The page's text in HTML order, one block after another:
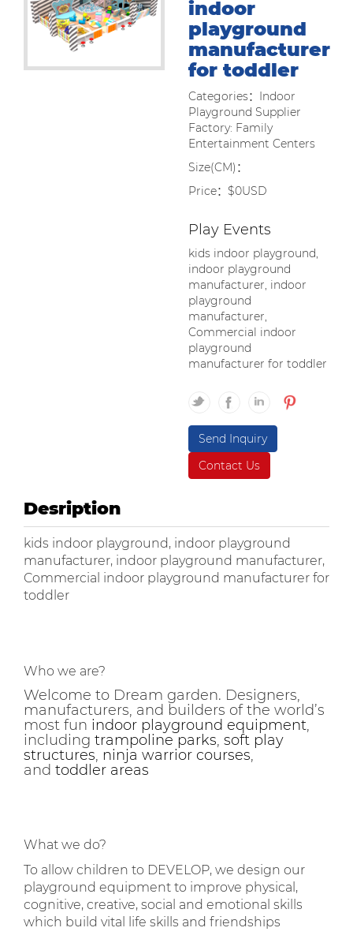
indoor
playground
manufacturer
for toddler
Categories：Indoor
Playground Supplier
Factory: Family
Entertainment Centers
Size(CM)：
Price：$0USD
Play Events
kids indoor playground,
indoor playground
manufacturer, indoor
playground
manufacturer,
Commercial indoor
playground
manufacturer for toddler
Send Inquiry
Contact Us
Desription
kids indoor playground, indoor playground
manufacturer, indoor playground manufacturer,
Commercial indoor playground manufacturer for
toddler
Who we are?
Welcome to Dream garden. Designers,
manufacturers, and builders of the world’s
most fun indoor playground equipment,
including trampoline parks, soft play
structures, ninja warrior courses,
and toddler areas
What we do?
To allow children to DEVELOP, we design our
playground equipment to improve physical,
cognitive, creative, social and emotional skills
which build vital life skills and friendships